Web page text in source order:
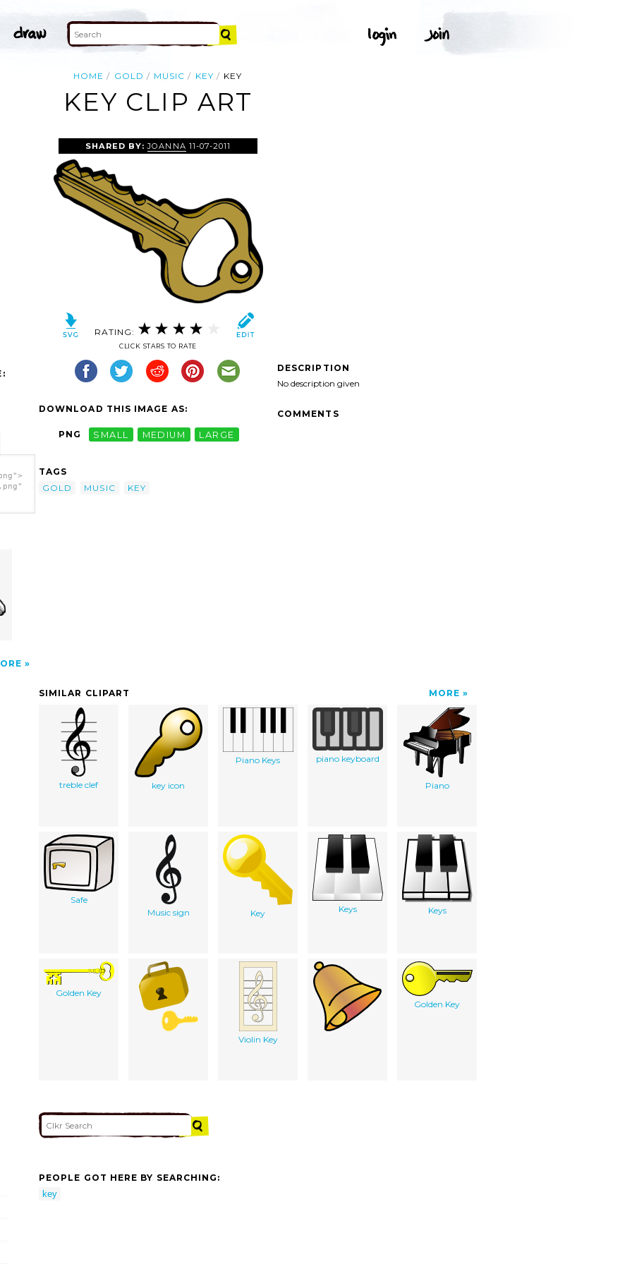
HOME GOLD MUSIC KEY KEY
KEY CLIP ART
SHARED BY:JOANNA 11-07-2011
RATING:
CLICK STARS TO RATE
DOWNLOAD THIS IMAGE AS:
PNG SMALL MEDIUM LARGE
TAGS
GOLD
MUSIC KEY
DESCRIPTION
No description given
COMMENTS
SIMILAR CLIPART MORE
treble clef key icon
Piano Keys piano keyboard
Piano
Safe
Music sign
Key Keys Keys
Golden Key
Violin Key
Golden Key
PEOPLE GOT HERE BY SEARCHING:
key